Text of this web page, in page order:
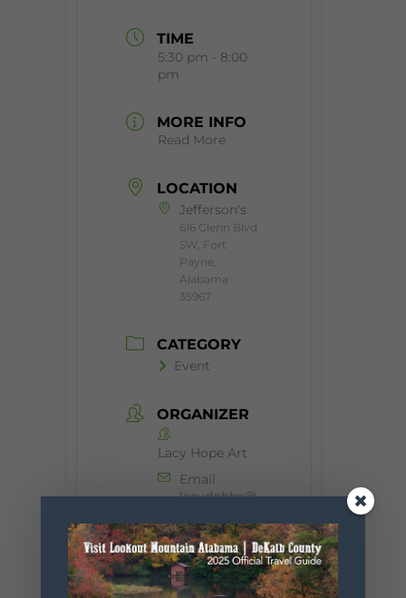
TIME
5:30 pm - 8:00
pm
MORE INFO
Read More
LOCATION
Jefferson's
616 Glenn Blvd
SW, Fort
Payne,
Alabama
35967
CATEGORY
Event
ORGANIZER
Lacy Hope Art
Email
lacydobbs@